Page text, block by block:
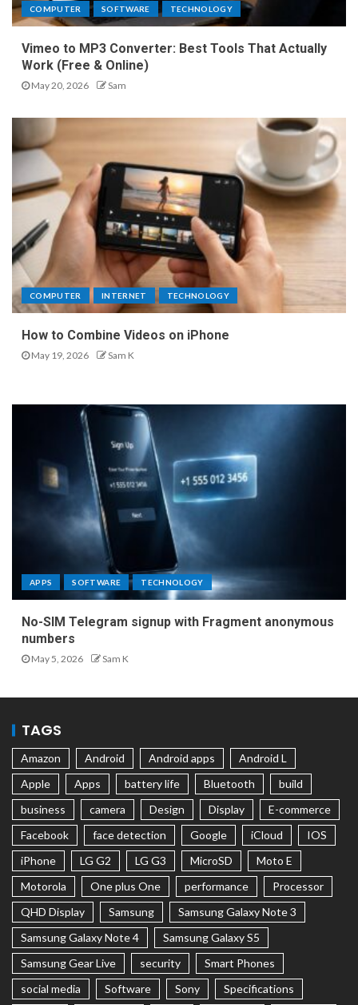
COMPUTER SOFTWARE TECHNOLOGY
Vimeo to MP3 Converter: Best Tools That Actually
Work (Free & Online)
May 20, 2026 Sam
COMPUTER INTERNET TECHNOLOGY
How to Combine Videos on iPhone
May 19, 2026 Sam K
APPS SOFTWARE TECHNOLOGY
No-SIM Telegram signup with Fragment anonymous
numbers
May 5, 2026 Sam K
TAGS
Amazon Android Android apps
Android L
Apple
Apps battery life Bluetooth
build
business
camera Design Display
E-commerce
Facebook
face detection Google iCloud
IOS
iPhone
LG G2 LG G3 MicroSD
Moto E
Motorola
One plus One performance
Processor
QHD Display
Samsung
Samsung Galaxy Note 3
Samsung Galaxy Note 4
Samsung Galaxy S5
Samsung Gear Live
security
Smart Phones
social media
Software Sony Specifications